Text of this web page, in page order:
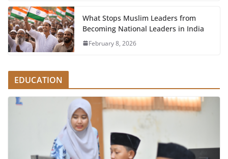
What Stops Muslim Leaders from
Becoming National Leaders in India
February 8, 2026
EDUCATION